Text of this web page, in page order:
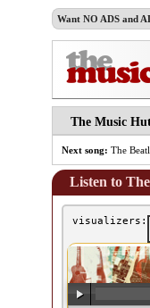
Want NO ADS and
The Music
Next song: The
Listen to
visualizers: